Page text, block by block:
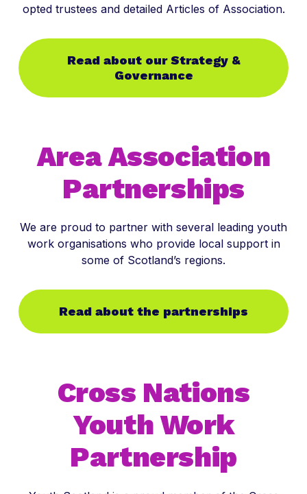
opted trustees and detailed Articles of Association.
Read about our Strategy &
Governance
Area Association
Partnerships
We are proud to partner with several leading youth
work organisations who provide local support in
some of Scotland’s regions.
Read about the partnerships
Cross Nations
Youth Work
Partnership